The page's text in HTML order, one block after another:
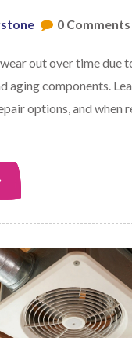
0 Comments
out over time due
aging components.
options, and when